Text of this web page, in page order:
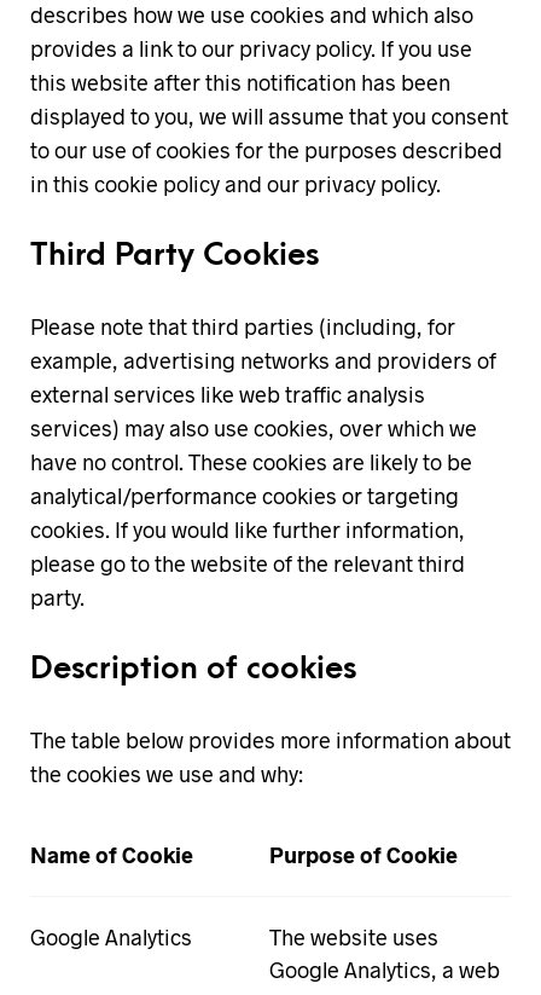
describes how we use cookies and which also
provides a link to our privacy policy. If you use
this website after this notification has been
displayed to you, we will assume that you consent
to our use of cookies for the purposes described
in this cookie policy and our privacy policy.
Third Party Cookies
Please note that third parties (including, for
example, advertising networks and providers of
external services like web traffic analysis
services) may also use cookies, over which we
have no control. These cookies are likely to be
analytical/performance cookies or targeting
cookies. If you would like further information,
please go to the website of the relevant third
party.
Description of cookies
The table below provides more information about
the cookies we use and why:
Name of Cookie Purpose of Cookie
Google Analytics
The website uses
Google Analytics, a web